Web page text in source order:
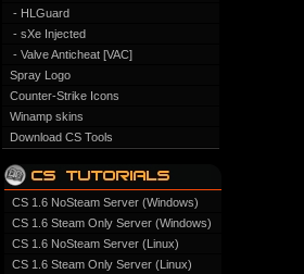
- HLGuard
- sXe Injected
- Valve Anticheat [VAC]
Spray Logo
Counter-Strike Icons
Winamp skins
Download CS Tools
CS 1.6 NoSteam Server (Windows)
CS 1.6 Steam Only Server (Windows)
CS 1.6 NoSteam Server (Linux)
CS 1.6 Steam Only Server (Linux)